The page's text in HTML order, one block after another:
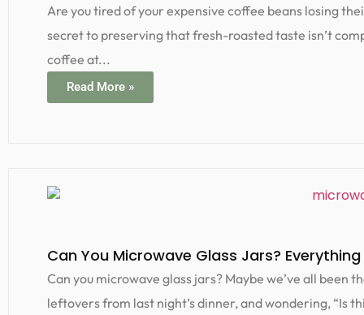
Are you tired of your expensive coffee beans losing
secret to preserving that fresh-roasted taste isn’t
coffee at...
Read More »
Can You Microwave Glass Jars?
Can you microwave glass jars? Maybe we’ve all been
leftovers from last night’s dinner, and wondering, “Is